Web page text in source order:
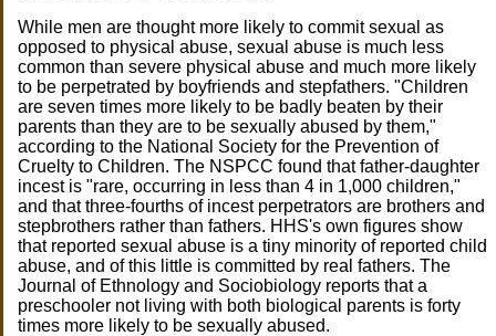
While men are thought more likely to commit sexual as
opposed to physical abuse, sexual abuse is much less
common than severe physical abuse and much more likely
to be perpetrated by boyfriends and stepfathers. "Children
are seven times more likely to be badly beaten by their
parents than they are to be sexually abused by them,"
according to the National Society for the Prevention of
Cruelty to Children. The NSPCC found that father-daughter
incest is "rare, occurring in less than 4 in 1,000 children,"
and that three-fourths of incest perpetrators are brothers and
stepbrothers rather than fathers. HHS's own figures show
that reported sexual abuse is a tiny minority of reported child
abuse, and of this little is committed by real fathers. The
Journal of Ethnology and Sociobiology reports that a
preschooler not living with both biological parents is forty
times more likely to be sexually abused.